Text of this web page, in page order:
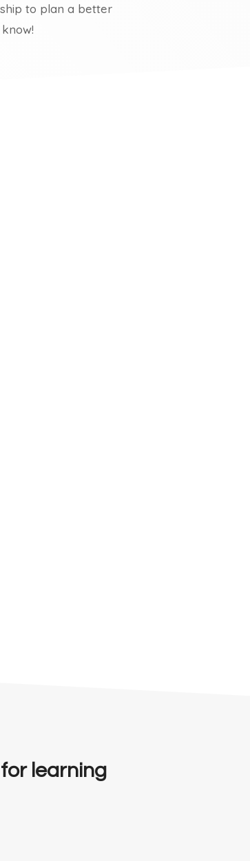
to plan a better
learning